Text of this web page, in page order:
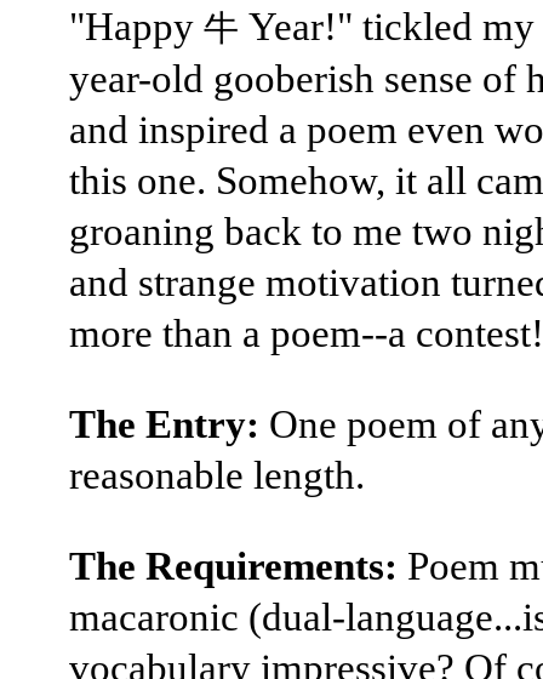
"Happy 牛 Year!" tickled
year-old gooberish sense of
and inspired a poem even
this one. Somehow, it all
groaning back to me two
and strange motivation
more than a poem--a contest!
The Entry: One poem of
reasonable length.
The Requirements: Poem
macaronic (dual-
vocabulary impressive? Of